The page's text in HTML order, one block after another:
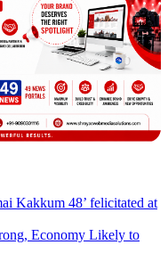
Kakkum 48’ felicitated at
Economy Likely to